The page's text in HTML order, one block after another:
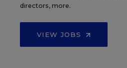
directors, more.
VIEW JOBS